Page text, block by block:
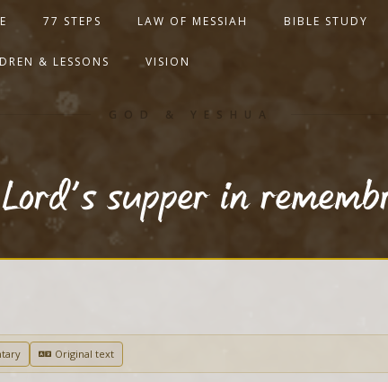
77 STEPS LAW OF MESSIAH BIBLE STUDY
& LESSONS VISION
GOD & YESHUA
supper in
Original text